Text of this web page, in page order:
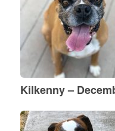
Kilkenny –